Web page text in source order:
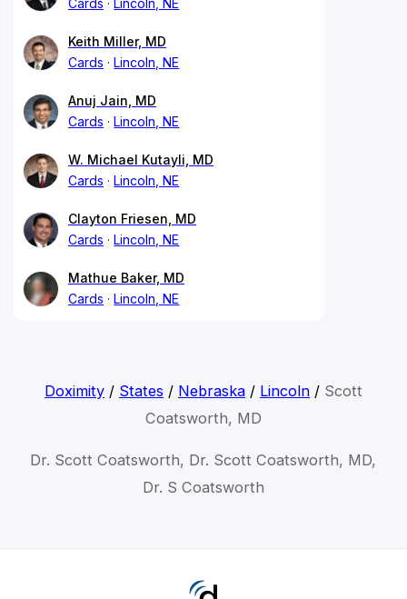
Keith Miller, MD
Cards
Lincoln, NE
Anuj Jain, MD
Cards
Lincoln, NE
W. Michael Kutayli, MD
Cards
Lincoln, NE
Clayton Friesen, MD
Cards
Lincoln, NE
Mathue Baker, MD
Cards
Lincoln, NE
Doximity/ States / Nebraska/ Lincoln/ Scott
Coatsworth, MD
Dr. Scott Coatsworth, Dr. Scott Coatsworth, MD,
Dr. S Coatsworth